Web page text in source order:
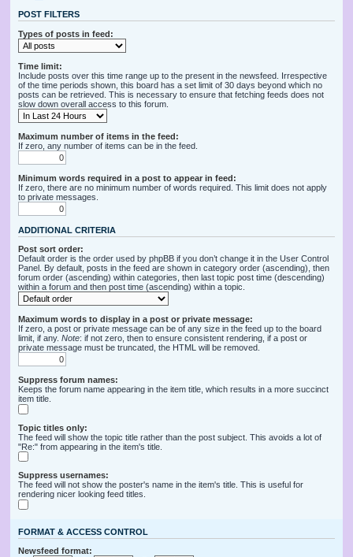
POST FILTERS
Types of posts in feed:
Time limit:
Include posts over this time range up to the present in the newsfeed. Irrespective
of the time periods shown, this board has a set limit of 30 days beyond which no
posts can be retrieved. This is necessary to ensure that fetching feeds does not
slow down overall access to this forum.
Maximum number of items in the feed:
If zero, any number of items can be in the feed.
Minimum words required in a post to appear in feed:
If zero, there are no minimum number of words required. This limit does not apply
to private messages.
ADDITIONAL CRITERIA
Post sort order:
Default order is the order used by phpBB if you don’t change it in the User Control
Panel. By default, posts in the feed are shown in category order (ascending), then
forum order (ascending) within categories, then last topic post time (descending)
within a forum and then post time (ascending) within a topic.
Maximum words to display in a post or private message:
If zero, a post or private message can be of any size in the feed up to the board
limit, if any. Note: if not zero, then to ensure consistent rendering, if a post or
private message must be truncated, the HTML will be removed.
Suppress forum names:
Keeps the forum name appearing in the item title, which results in a more succinct
item title.
Topic titles only:
The feed will show the topic title rather than the post subject. This avoids a lot of
"Re:" from appearing in the item's title.
Suppress usernames:
The feed will not show the poster's name in the item's title. This is useful for
rendering nicer looking feed titles.
FORMAT & ACCESS CONTROL
Newsfeed format: